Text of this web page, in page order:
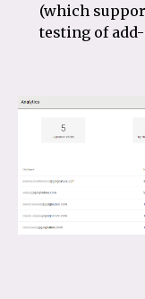
(which
testing of